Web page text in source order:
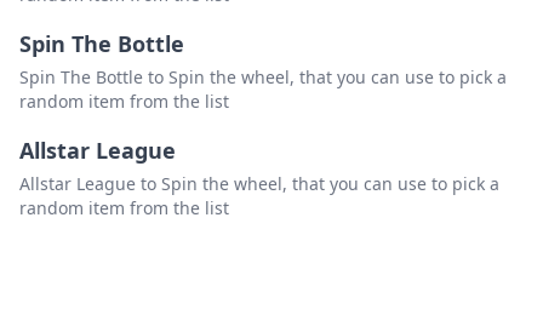
Spin The Bottle
Spin The Bottle to Spin the wheel, that you can use to pick a
random item from the list
Allstar League
Allstar League to Spin the wheel, that you can use to pick a
random item from the list